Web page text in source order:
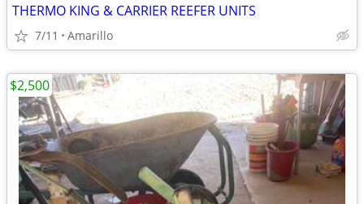
THERMO KING & CARRIER REEFER UNITS
7/11 Amarillo
$2,500